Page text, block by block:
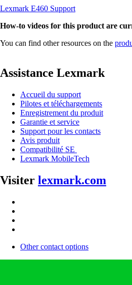
Lexmark E460 Support
How-to videos for this product are
You can find other resources on the
Assistance Lexmark
Accueil du support
Pilotes et téléchargements
Enregistrement du produit
Garantie et service
Support pour les contacts
Avis produit
Compatibilité SE
Lexmark MobileTech
Visiter lexmark.com
Other contact options